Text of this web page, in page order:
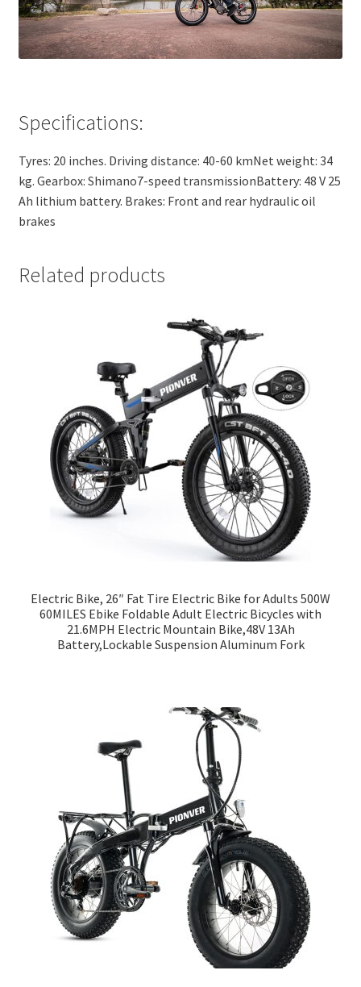
Specifications:
Tyres: 20 inches. Driving distance: 40-60 kmNet weight: 34
kg. Gearbox: Shimano7-speed transmissionBattery: 48 V 25
Ah lithium battery. Brakes: Front and rear hydraulic oil
brakes
Related products
Electric Bike, 26″ Fat Tire Electric Bike for Adults 500W
60MILES Ebike Foldable Adult Electric Bicycles with
21.6MPH Electric Mountain Bike,48V 13Ah
Battery,Lockable Suspension Aluminum Fork